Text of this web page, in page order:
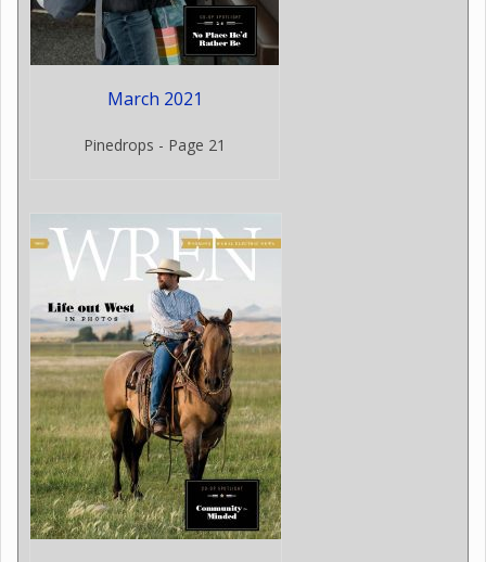
March 2021
Pinedrops - Page 21